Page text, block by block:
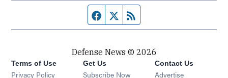
Facebook page
Twitter feed
Defense News © 2026
Terms of Use
Privacy Policy
Get Us
Subscribe Now
Contact Us
Advertise